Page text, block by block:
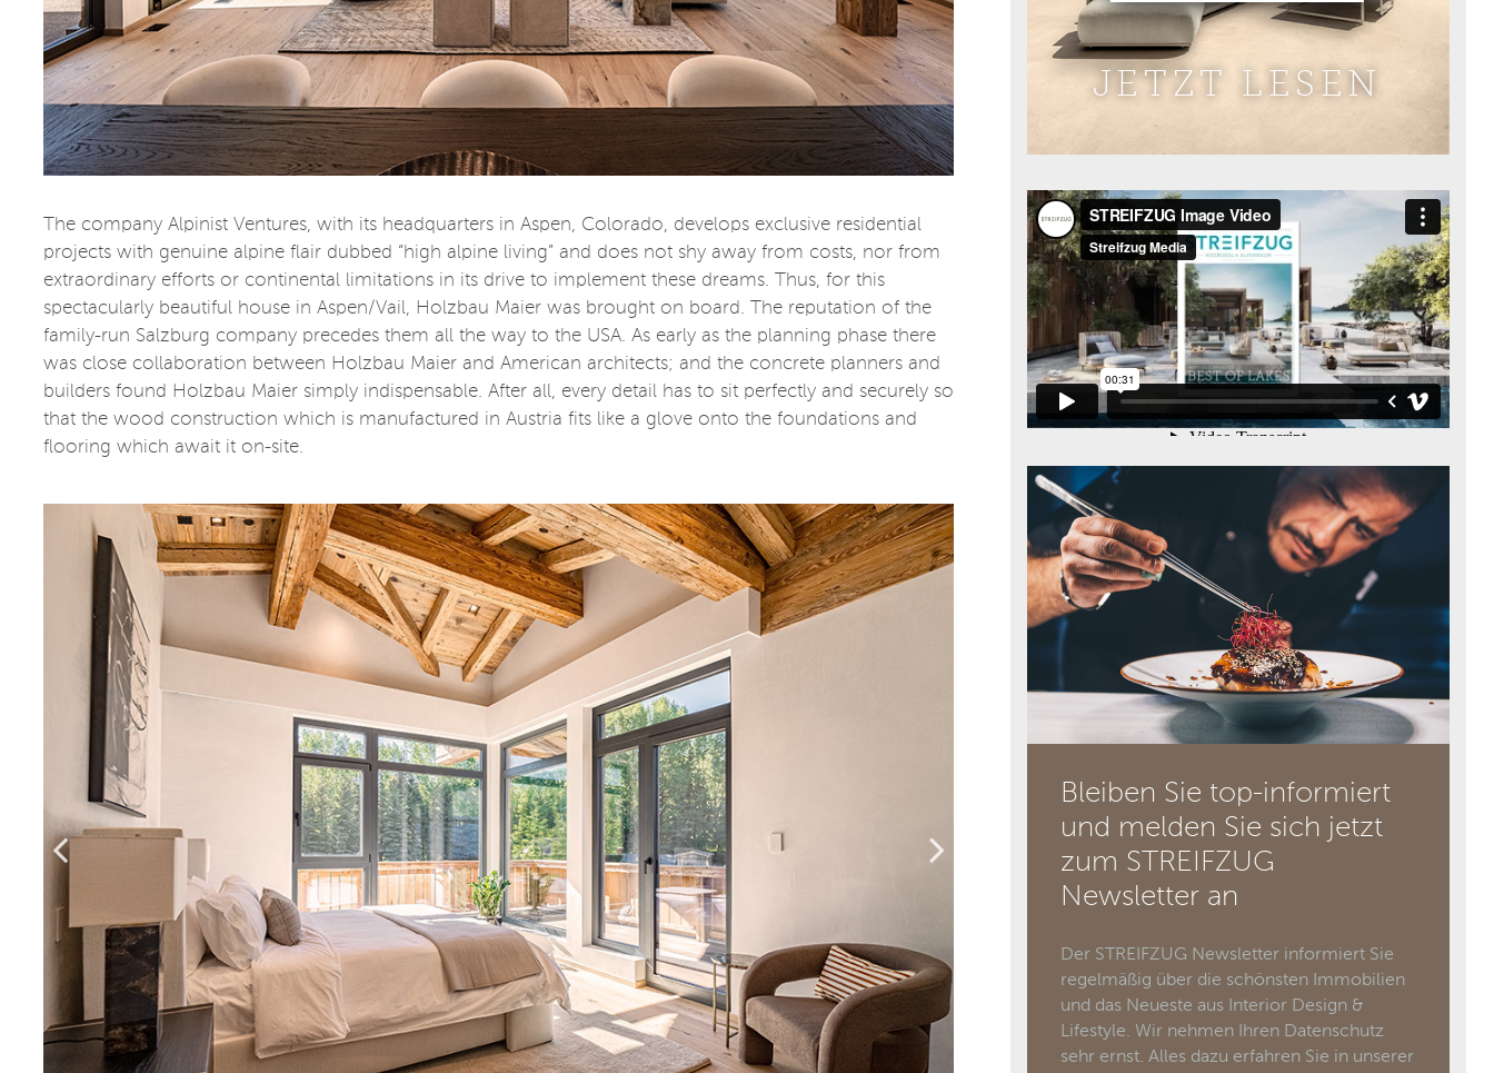
The company Alpinist Ventures, with its headquarters in Aspen, Colorado, develops exclusive residential
projects with genuine alpine flair dubbed “high alpine living” and does not shy away from costs, nor from
extraordinary efforts or continental limitations in its drive to implement these dreams. Thus, for this
spectacularly beautiful house in Aspen/Vail, Holzbau Maier was brought on board. The reputation of the
family-run Salzburg company precedes them all the way to the USA. As early as the planning phase there
was close collaboration between Holzbau Maier and American architects; and the concrete planners and
builders found Holzbau Maier simply indispensable. After all, every detail has to sit perfectly and securely so
that the wood construction which is manufactured in Austria fits like a glove onto the foundations and
flooring which await it on-site.
JETZT LESEN
Bleiben Sie top-informiert
und melden Sie sich jetzt
zum STREIFZUG
Newsletter an
Der STREIFZUG Newsletter informiert Sie
regelmäßig über die schönsten Immobilien
und das Neueste aus Interior Design &
Lifestyle. Wir nehmen Ihren Datenschutz
sehr ernst. Alles dazu erfahren Sie in unserer